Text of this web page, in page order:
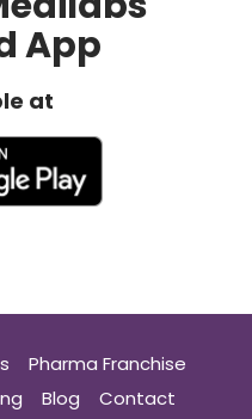
App
at
Pharma Franchise
Blog
Contact